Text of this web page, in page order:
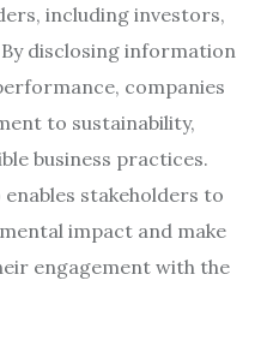
including investors,
disclosing information
companies
to sustainability,
business practices.
stakeholders to
impact and make
engagement with the